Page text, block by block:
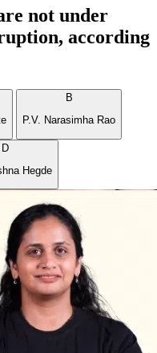
not under
according
B
P.V. Narasimha Rao
D
Hegde